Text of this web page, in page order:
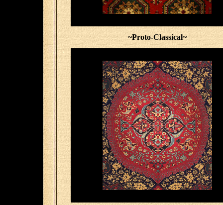
~Proto-Classical~